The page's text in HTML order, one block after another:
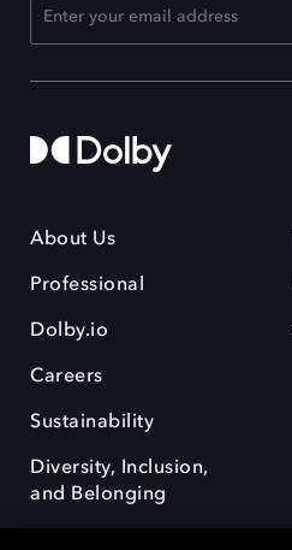
About Us
Professional
Dolby.io
Careers
Sustainability
Diversity, Inclusion,
and Belonging